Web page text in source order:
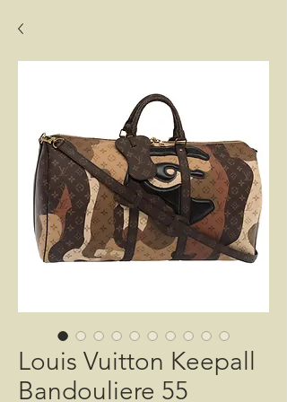
Louis Vuitton Keepall
Bandouliere 55